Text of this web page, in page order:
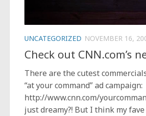
UNCATEGORIZED NOVEMBER 16,
Check out CNN.com’s
There are the cutest
“at your command” ad campaign:
http://www.cnn.com/
just dreamy?! But I think my